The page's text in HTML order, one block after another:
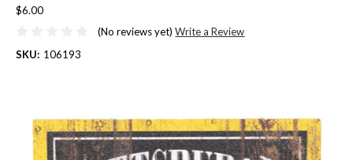
$6.00
(No reviews yet) Write a Review
SKU: 106193